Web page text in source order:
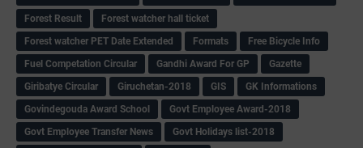
Forest Result
Forest watcher hall ticket
Forest watcher PET Date Extended
Formats
Free Bicycle Info
Fuel Competation Circular
Gandhi Award For GP
Gazette
Giribatye Circular
Giruchetan-2018 GIS
GK Informations
Govindegouda Award School
Govt Employee Award-2018
Govt Employee Transfer News
Govt Holidays list-2018